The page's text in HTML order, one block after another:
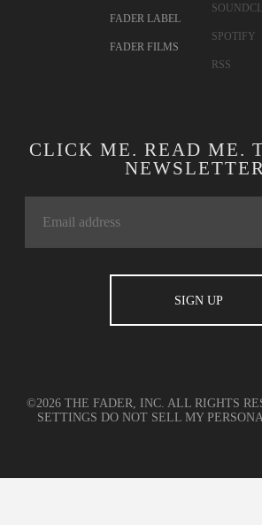
FADER LABEL
FADER FILMS
SPOTIFY
RSS
CLICK ME. READ ME.
©2026 THE FADER, INC. ALL RIGHTS
SETTINGS DO NOT SELL MY